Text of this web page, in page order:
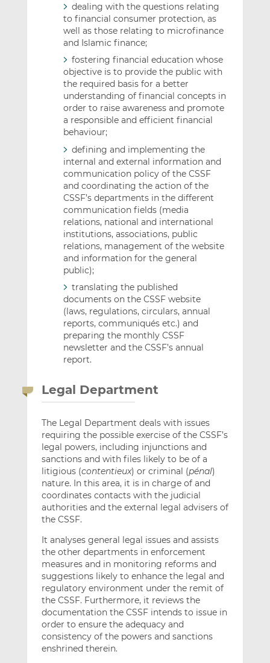
dealing with the questions relating
to financial consumer protection, as
well as those relating to microfinance
and Islamic finance;
fostering financial education whose
objective is to provide the public with
the required basis for a better
understanding of financial concepts in
order to raise awareness and promote
a responsible and efficient financial
behaviour;
defining and implementing the
internal and external information and
communication policy of the CSSF
and coordinating the action of the
CSSF’s departments in the different
communication fields (media
relations, national and international
institutions, associations, public
relations, management of the website
and information for the general
public);
translating the published
documents on the CSSF website
(laws, regulations, circulars, annual
reports, communiqués etc.) and
preparing the monthly CSSF
newsletter and the CSSF’s annual
report.
Legal Department
The Legal Department deals with issues
requiring the possible exercise of the CSSF’s
legal powers, including injunctions and
sanctions and with files likely to be of a
litigious (contentieux) or criminal (pénal)
nature. In this area, it is in charge of and
coordinates contacts with the judicial
authorities and the external legal advisers of
the CSSF.
It analyses general legal issues and assists
the other departments in enforcement
measures and in monitoring reforms and
suggestions likely to enhance the legal and
regulatory environment under the remit of
the CSSF. Furthermore, it reviews the
documentation the CSSF intends to issue in
order to ensure the adequacy and
consistency of the powers and sanctions
enshrined therein.